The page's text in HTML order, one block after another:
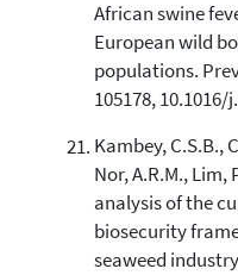
African swine
European wild
populations.
105178,
Kambey, C.S.B.,
Nor, A.R.M., Lim,
analysis of the
biosecurity
seaweed